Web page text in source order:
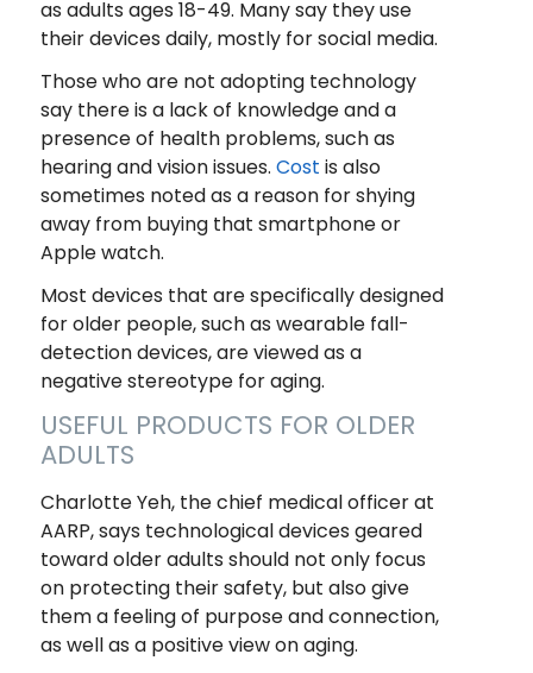
as adults ages 18-49. Many say they use
their devices daily, mostly for social media.
Those who are not adopting technology
say there is a lack of knowledge and a
presence of health problems, such as
hearing and vision issues. Cost is also
sometimes noted as a reason for shying
away from buying that smartphone or
Apple watch.
Most devices that are specifically designed
for older people, such as wearable fall-
detection devices, are viewed as a
negative stereotype for aging.
USEFUL PRODUCTS FOR OLDER
ADULTS
Charlotte Yeh, the chief medical officer at
AARP, says technological devices geared
toward older adults should not only focus
on protecting their safety, but also give
them a feeling of purpose and connection,
as well as a positive view on aging.